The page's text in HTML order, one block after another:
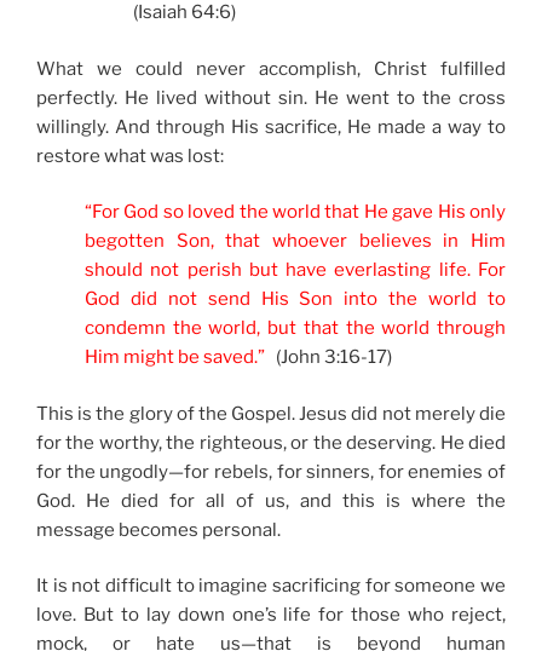
(Isaiah 64:6)
What we could never accomplish, Christ fulfilled
perfectly. He lived without sin. He went to the cross
willingly. And through His sacrifice, He made a way to
restore what was lost:
“For God so loved the world that He gave His only
begotten Son, that whoever believes in Him
should not perish but have everlasting life. For
God did not send His Son into the world to
condemn the world, but that the world through
Him might be saved.” (John 3:16-17)
This is the glory of the Gospel. Jesus did not merely die
for the worthy, the righteous, or the deserving. He died
for the ungodly—for rebels, for sinners, for enemies of
God. He died for all of us, and this is where the
message becomes personal.
It is not difficult to imagine sacrificing for someone we
love. But to lay down one’s life for those who reject,
mock, or hate us—that is beyond human